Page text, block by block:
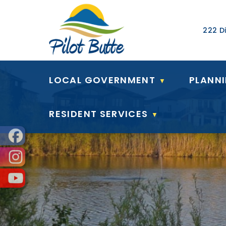
Our
222
LOCAL GOVERNMENT ▼
RESIDENT SERVICES ▼